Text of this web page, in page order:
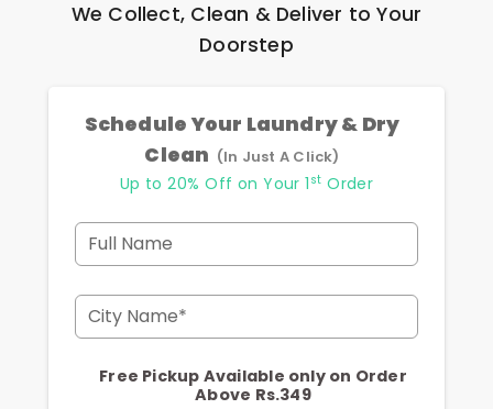
We Collect, Clean & Deliver to Your
Doorstep
Schedule Your Laundry & Dry
Clean (In Just A Click)
Up to 20% Off on Your 1 st Order
Full Name
City Name*
Free Pickup Available only on Order
Above Rs.349